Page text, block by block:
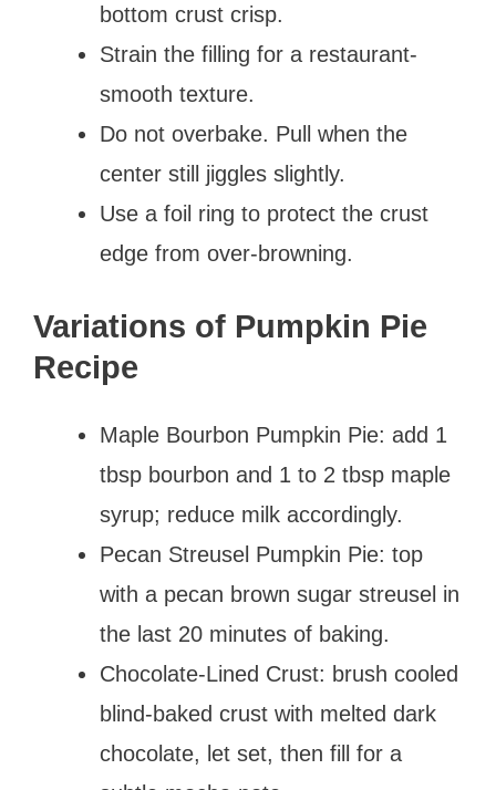
bottom crust crisp.
Strain the filling for a restaurant-
smooth texture.
Do not overbake. Pull when the
center still jiggles slightly.
Use a foil ring to protect the crust
edge from over-browning.
Variations of Pumpkin Pie
Recipe
Maple Bourbon Pumpkin Pie: add 1
tbsp bourbon and 1 to 2 tbsp maple
syrup; reduce milk accordingly.
Pecan Streusel Pumpkin Pie: top
with a pecan brown sugar streusel in
the last 20 minutes of baking.
Chocolate-Lined Crust: brush cooled
blind-baked crust with melted dark
chocolate, let set, then fill for a